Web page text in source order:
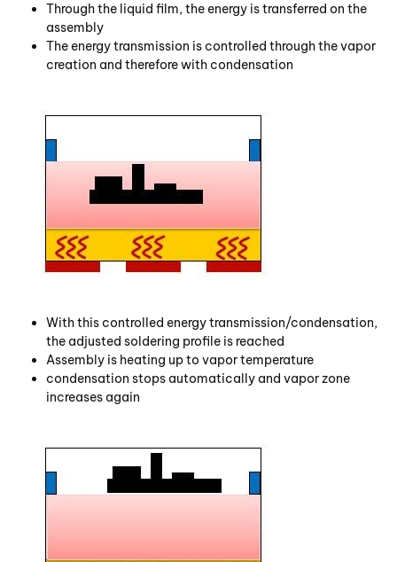
Through the liquid film, the energy is transferred on the
assembly
The energy transmission is controlled through the vapor
creation and therefore with condensation
With this controlled energy transmission/condensation,
the adjusted soldering profile is reached
Assembly is heating up to vapor temperature
condensation stops automatically and vapor zone
increases again